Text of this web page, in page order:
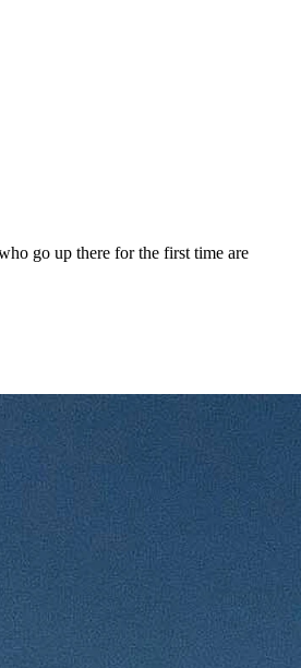
go up there for the first time are